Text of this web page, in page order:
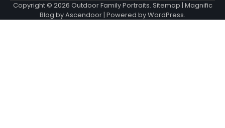
Copyright © 2026 Outdoor Family Portraits. Sitemap | Magnific
Blog byAscendoor | Powered byWordPress.